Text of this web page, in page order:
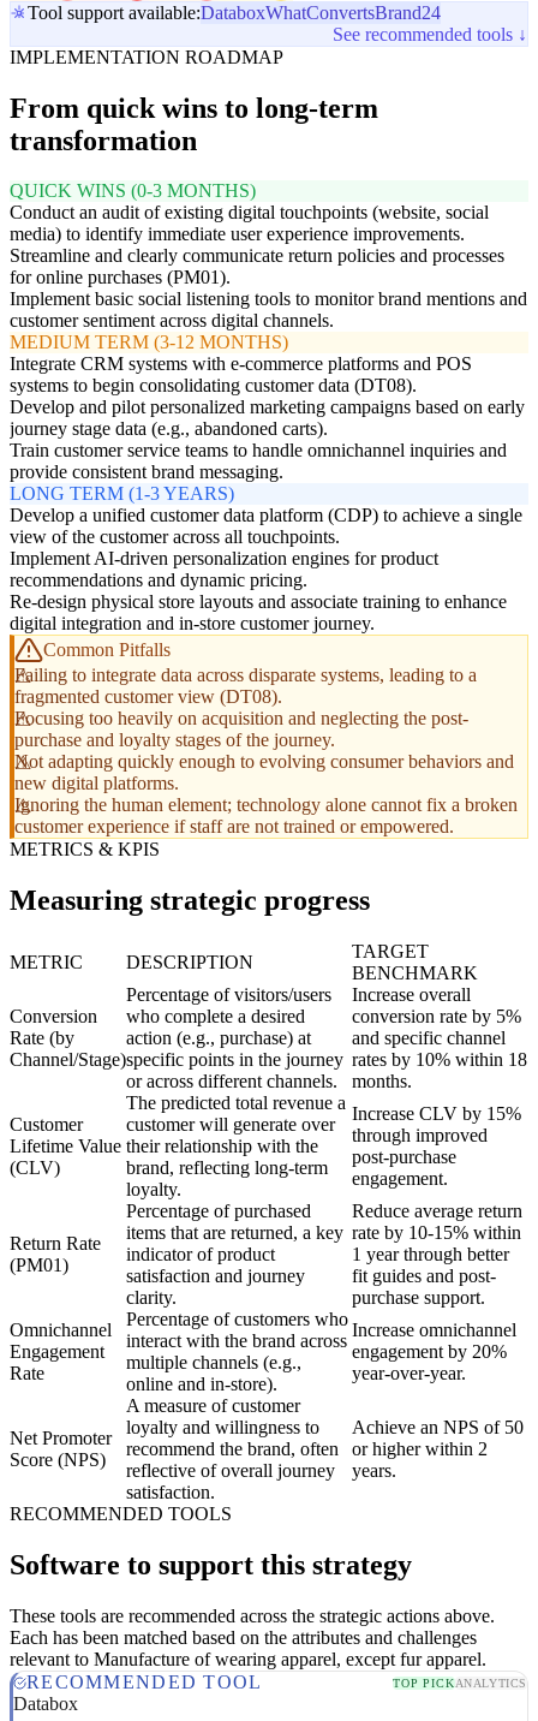
Tool support available:DataboxWhatConvertsBrand24
See recommended tools ↓
IMPLEMENTATION ROADMAP
From quick wins to long-term
transformation
QUICK WINS (0-3 MONTHS)
Conduct an audit of existing digital touchpoints (website, social
media) to identify immediate user experience improvements.
Streamline and clearly communicate return policies and processes
for online purchases (PM01).
Implement basic social listening tools to monitor brand mentions and
customer sentiment across digital channels.
MEDIUM TERM (3-12 MONTHS)
Integrate CRM systems with e-commerce platforms and POS
systems to begin consolidating customer data (DT08).
Develop and pilot personalized marketing campaigns based on early
journey stage data (e.g., abandoned carts).
Train customer service teams to handle omnichannel inquiries and
provide consistent brand messaging.
LONG TERM (1-3 YEARS)
Develop a unified customer data platform (CDP) to achieve a single
view of the customer across all touchpoints.
Implement AI-driven personalization engines for product
recommendations and dynamic pricing.
Re-design physical store layouts and associate training to enhance
digital integration and in-store customer journey.
Common Pitfalls
Failing to integrate data across disparate systems, leading to a
fragmented customer view (DT08).
Focusing too heavily on acquisition and neglecting the post-
purchase and loyalty stages of the journey.
Not adapting quickly enough to evolving consumer behaviors and
new digital platforms.
Ignoring the human element; technology alone cannot fix a broken
customer experience if staff are not trained or empowered.
METRICS & KPIS
Measuring strategic progress
METRIC DESCRIPTION
TARGET
BENCHMARK
Conversion
Rate (by
Channel/Stage)
Percentage of visitors/users
who complete a desired
action (e.g., purchase) at
specific points in the journey
or across different channels.
Increase overall
conversion rate by 5%
and specific channel
rates by 10% within 18
months.
Customer
Lifetime Value
(CLV)
The predicted total revenue a
customer will generate over
their relationship with the
brand, reflecting long-term
loyalty.
Increase CLV by 15%
through improved
post-purchase
engagement.
Return Rate
(PM01)
Percentage of purchased
items that are returned, a key
indicator of product
satisfaction and journey
clarity.
Reduce average return
rate by 10-15% within
1 year through better
fit guides and post-
purchase support.
Omnichannel
Engagement
Rate
Percentage of customers who
interact with the brand across
multiple channels (e.g.,
online and in-store).
Increase omnichannel
engagement by 20%
year-over-year.
Net Promoter
Score (NPS)
A measure of customer
loyalty and willingness to
recommend the brand, often
reflective of overall journey
satisfaction.
Achieve an NPS of 50
or higher within 2
years.
RECOMMENDED TOOLS
Software to support this strategy
These tools are recommended across the strategic actions above.
Each has been matched based on the attributes and challenges
relevant to Manufacture of wearing apparel, except fur apparel.
RECOMMENDED TOOL
TOP PICKANALYTICS
Databox